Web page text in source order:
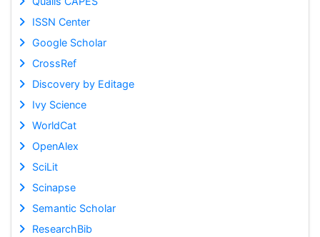
ISSN Center
Google Scholar
CrossRef
Discovery by Editage
Ivy Science
WorldCat
OpenAlex
SciLit
Scinapse
Semantic Scholar
ResearchBib